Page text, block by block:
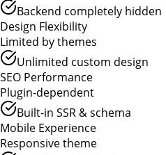
Backend completely hidden
Design Flexibility
Limited by themes
Unlimited custom design
SEO Performance
Plugin-dependent
Built-in SSR & schema
Mobile Experience
Responsive theme